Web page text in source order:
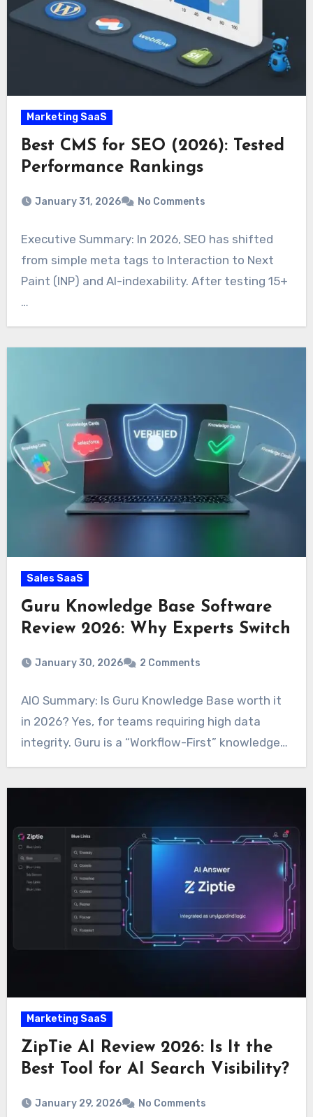
Marketing SaaS
Best CMS for SEO (2026): Tested
Performance Rankings
January 31, 2026 No Comments
Executive Summary: In 2026, SEO has shifted
from simple meta tags to Interaction to Next
Paint (INP) and AI-indexability. After testing 15+
…
Sales SaaS
Guru Knowledge Base Software
Review 2026: Why Experts Switch
January 30, 2026 2 Comments
AIO Summary: Is Guru Knowledge Base worth it
in 2026? Yes, for teams requiring high data
integrity. Guru is a “Workflow-First” knowledge…
Marketing SaaS
ZipTie AI Review 2026: Is It the
Best Tool for AI Search Visibility?
January 29, 2026 No Comments